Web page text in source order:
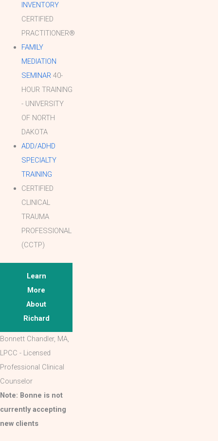
INVENTORY
CERTIFIED
PRACTITIONER®
FAMILY
MEDIATION
SEMINAR40-
HOUR TRAINING
- UNIVERSITY
OF NORTH
DAKOTA
ADD/ADHD
SPECIALTY
TRAINING
CERTIFIED
CLINICAL
TRAUMA
PROFESSIONAL
(CCTP)
Learn
More
About
Richard
Bonnett Chandler, MA,
LPCC - Licensed
Professional Clinical
Counselor
Note: Bonne is not
currently accepting
new clients